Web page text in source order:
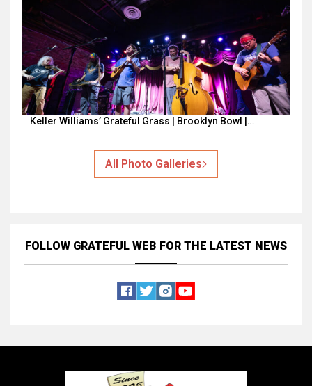
Keller Williams’ Grateful Grass | Brooklyn Bowl |…
All Photo Galleries
FOLLOW GRATEFUL WEB FOR THE LATEST NEWS